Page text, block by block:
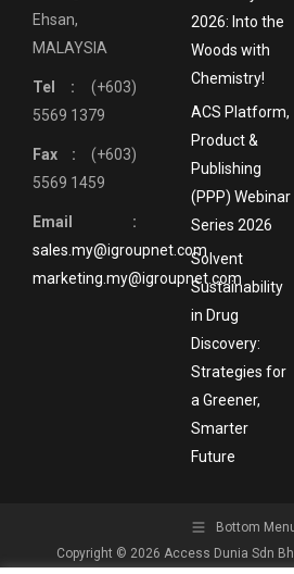
Ehsan,
MALAYSIA
Tel : (+603)
5569 1379
Fax : (+603)
5569 1459
Email :
sales.my@igroupnet.com
marketing.my@igroupnet.com
2026: Into the
Woods with
Chemistry!
ACS Platform,
Product &
Publishing
(PPP) Webinar
Series 2026
Solvent
Sustainability
in Drug
Discovery:
Strategies for
a Greener,
Smarter
Future
Bottom
Copyright © 2026 Access Dunia Sdn